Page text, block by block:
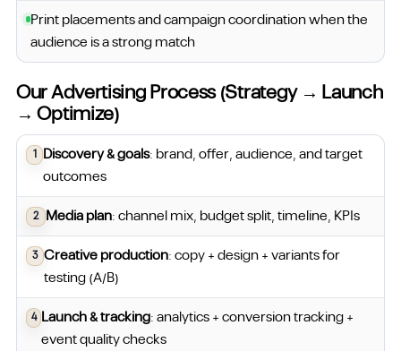
Print placements and campaign coordination when the
audience is a strong match
Our Advertising Process (Strategy → Launch
→ Optimize)
Discovery & goals: brand, offer, audience, and target
outcomes
Media plan: channel mix, budget split, timeline, KPIs
Creative production: copy + design + variants for
testing (A/B)
Launch & tracking: analytics + conversion tracking +
event quality checks